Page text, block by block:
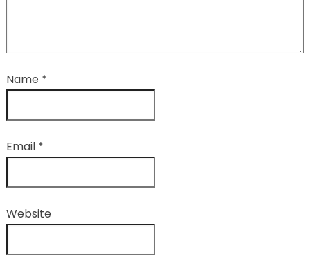
Name *
Email *
Website